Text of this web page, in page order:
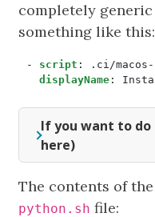
completely
something like this:
- script :
.ci/
displayName:
If you want to do
here)
The contents of
python.sh file: